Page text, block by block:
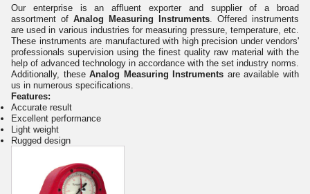
Our enterprise is an affluent exporter and supplier of a broad
assortment of Analog Measuring Instruments. Offered instruments
are used in various industries for measuring pressure, temperature, etc.
These instruments are manufactured with high precision under vendors'
professionals supervision using the finest quality raw material with the
help of advanced technology in accordance with the set industry norms.
Additionally, these Analog Measuring Instruments are available with
us in numerous specifications.
Features:
Accurate result
Excellent performance
Light weight
Rugged design